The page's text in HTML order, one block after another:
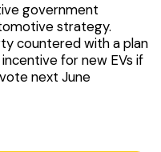
government
strategy.
countered with a plan
for new EVs if
next June